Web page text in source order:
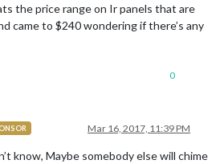
the price range on Ir panels that are
came to $240 wondering if there’s any
0
Mar 16, 2017, 11:39 PM
know, Maybe somebody else will chime